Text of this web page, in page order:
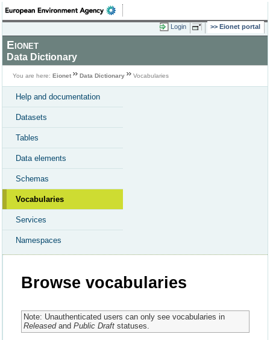
Login Eionet portal
Eionet
Data Dictionary
You are here: Eionet Data Dictionary Vocabularies
Help and documentation
Datasets
Tables
Data elements
Schemas
Vocabularies
Services
Namespaces
Browse vocabularies
Note: Unauthenticated users can only see vocabularies in
Releasedand Public Draftstatuses.